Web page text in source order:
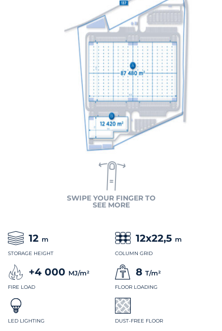
SWIPE YOUR FINGER TO
SEE MORE
12 m
STORAGE HEIGHT
12x22,5 m
COLUMN GRID
+4 000 MJ/m²
FIRE LOAD
8 T/m²
FLOOR LOADING
LED LIGHTING DUST-FREE FLOOR